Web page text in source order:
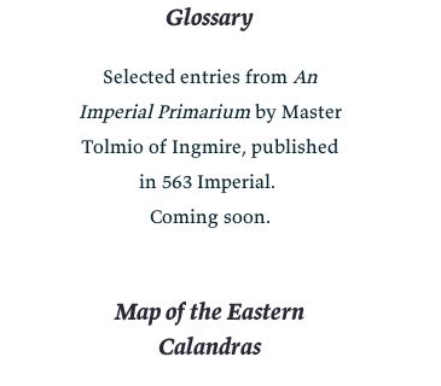
Glossary
Selected entries from An
Imperial Primarium by Master
Tolmio of Ingmire, published
in 563 Imperial.
Coming soon.
Map of the Eastern
Calandras